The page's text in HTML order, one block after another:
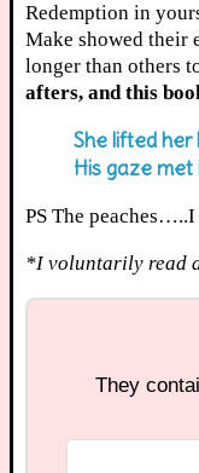
Redemption in
Make showed their
longer than others
afters, and this
She lifted her
His gaze met
PS The
*I voluntarily read
They